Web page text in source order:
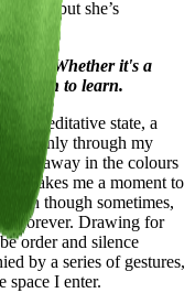
but she’s
Whether it's a
keen to learn.
of meditative state, a
only through my
far away in the colours
takes me a moment to
though sometimes,
forever. Drawing for
order and silence
by a series of gestures,
space I enter.